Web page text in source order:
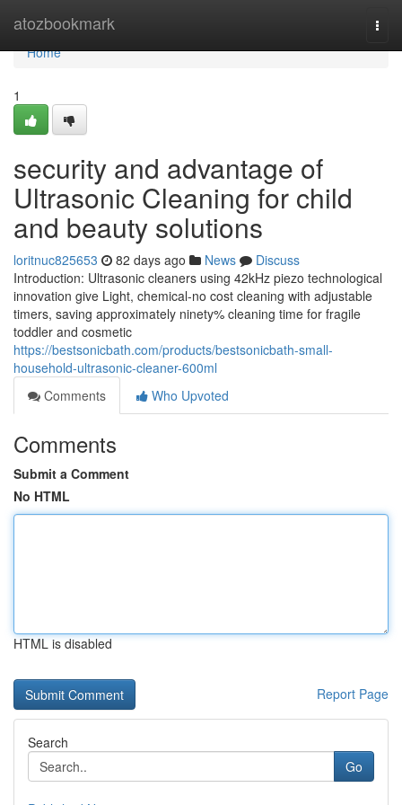
atozbookmark
Home
Home
1
security and advantage of
Ultrasonic Cleaning for child
and beauty solutions
loritnuc825653 82 days ago News
Discuss
Introduction: Ultrasonic cleaners using 42kHz piezo technological
innovation give Light, chemical-no cost cleaning with adjustable
timers, saving approximately ninety% cleaning time for fragile
toddler and cosmetic
https://bestsonicbath.com/products/bestsonicbath-small-
household-ultrasonic-cleaner-600ml
Comments
Who Upvoted
Comments
Submit a Comment
No HTML
HTML is disabled
Report Page
Search
Go